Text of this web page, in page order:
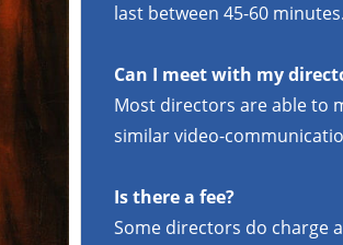
last between 45-60 minutes.
Can I meet with my
Most directors are able to
similar video-
Is there a fee?
Some directors do charge